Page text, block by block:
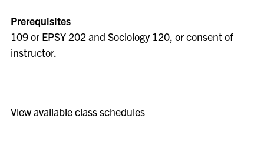
Prerequisites
109 or EPSY 202 and Sociology 120, or consent of
instructor.
View available class schedules